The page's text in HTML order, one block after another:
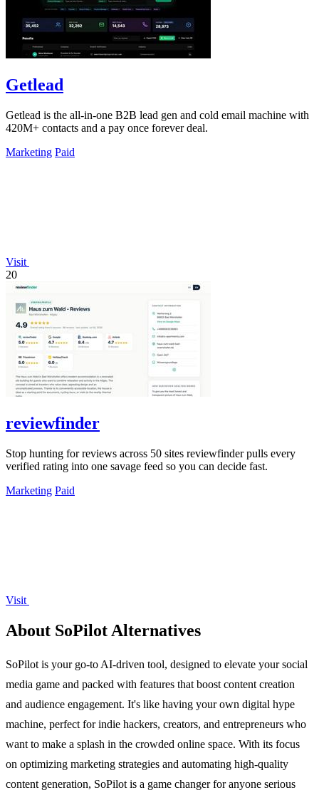
Getlead
Getlead is the all-in-one B2B lead gen and cold email machine with
420M+ contacts and a pay once forever deal.
Marketing Paid
Visit
20
reviewfinder
Stop hunting for reviews across 50 sites reviewfinder pulls every
verified rating into one savage feed so you can decide fast.
Marketing Paid
Visit
About SoPilot Alternatives
SoPilot is your go-to AI-driven tool, designed to elevate your social
media game and packed with features that boost content creation
and audience engagement. It's like having your own digital hype
machine, perfect for indie hackers, creators, and entrepreneurs who
want to make a splash in the crowded online space. With its focus
on optimizing marketing strategies and automating high-quality
content generation, SoPilot is a game changer for anyone serious